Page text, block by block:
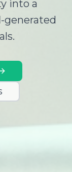
into a
generated